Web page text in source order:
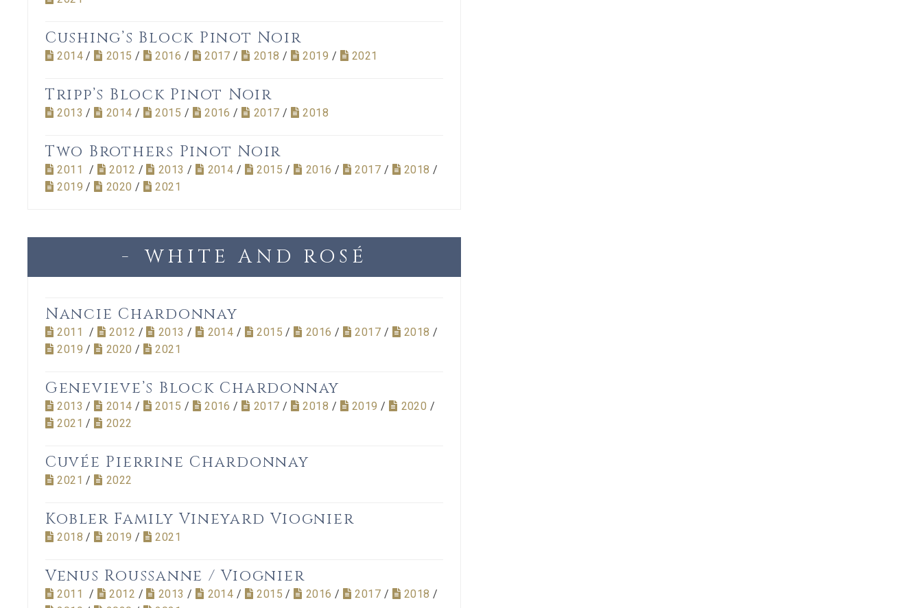
Cushing’s Block Pinot Noir
2014 / 2015 / 2016 / 2017 / 2018 / 2019 / 2021
Tripp’s Block Pinot Noir
2013 / 2014 / 2015 / 2016 / 2017 / 2018
Two Brothers Pinot Noir
2011 / 2012 / 2013 / 2014 / 2015 / 2016 / 2017 / 2018 /
2019 / 2020 / 2021
WHITE AND ROSÉ
Nancie Chardonnay
2011 / 2012 / 2013 / 2014 / 2015 / 2016 / 2017 / 2018 /
2019 / 2020 / 2021
Genevieve’s Block Chardonnay
2013 / 2014 / 2015 / 2016 / 2017 / 2018 / 2019 / 2020 /
2021 / 2022
Cuvée Pierrine Chardonnay
2021 / 2022
Kobler Family Vineyard Viognier
2018 / 2019 / 2021
Venus Roussanne / Viognier
2011 / 2012 / 2013 / 2014 / 2015 / 2016 / 2017 / 2018 /